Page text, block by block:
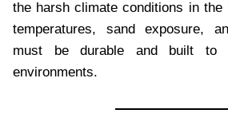
the harsh climate conditions in the
temperatures, sand exposure,
must be durable and built to
environments.